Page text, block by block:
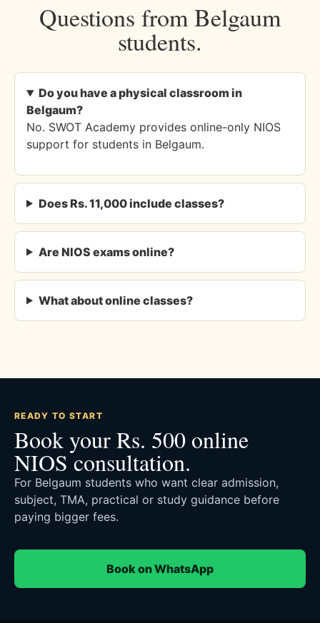
Questions from Belgaum
students.
Do you have a physical classroom in
Belgaum?
No. SWOT Academy provides online-only NIOS
support for students in Belgaum.
Does Rs. 11,000 include classes?
Are NIOS exams online?
What about online classes?
READY TO START
Book your Rs. 500 online
NIOS consultation.
For Belgaum students who want clear admission,
subject, TMA, practical or study guidance before
paying bigger fees.
Book on WhatsApp